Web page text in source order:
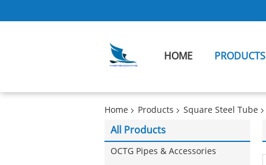
HOME PRODUCTS
Home Products Square Steel Tube
All Products
OCTG Pipes & Accessories